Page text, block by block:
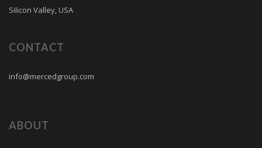
Silicon Valley, USA
CONTACT
info@mercedgroup.com
ABOUT